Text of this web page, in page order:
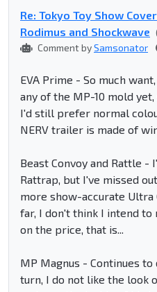
Re: Tokyo Toy Show
Rodimus and Shockwave
Comment bySamsonator
EVA Prime - So much
any of the MP-10 mold
I'd still prefer normal
NERV trailer is made of
Beast Convoy and Rattle
Rattrap, but I've missed
more show-accurate Ultra
far, I don't think I intend to
on the price, that is...
MP Magnus - Continues
turn, I do not like the look